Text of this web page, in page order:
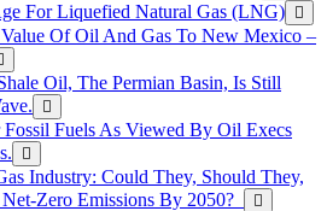
For Liquefied Natural Gas (LNG)
Of Oil And Gas To New Mexico –
Oil, The Permian Basin, Is Still
Fossil Fuels As Viewed By Oil Execs
Industry: Could They, Should They,
Zero Emissions By 2050?